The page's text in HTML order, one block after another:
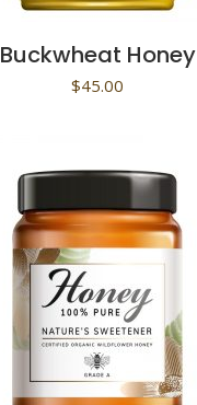
Buckwheat Honey
$45.00